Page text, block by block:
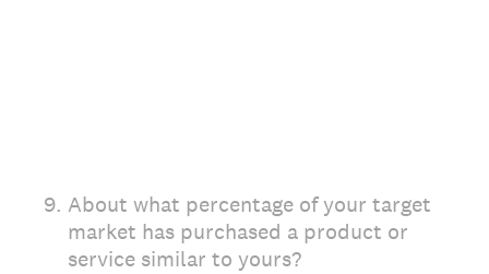
9. About what percentage of your target
market has purchased a product or
service similar to yours?